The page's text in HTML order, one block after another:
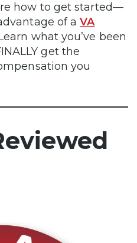
how to get started—
of aVA
what you’ve been
get the
you